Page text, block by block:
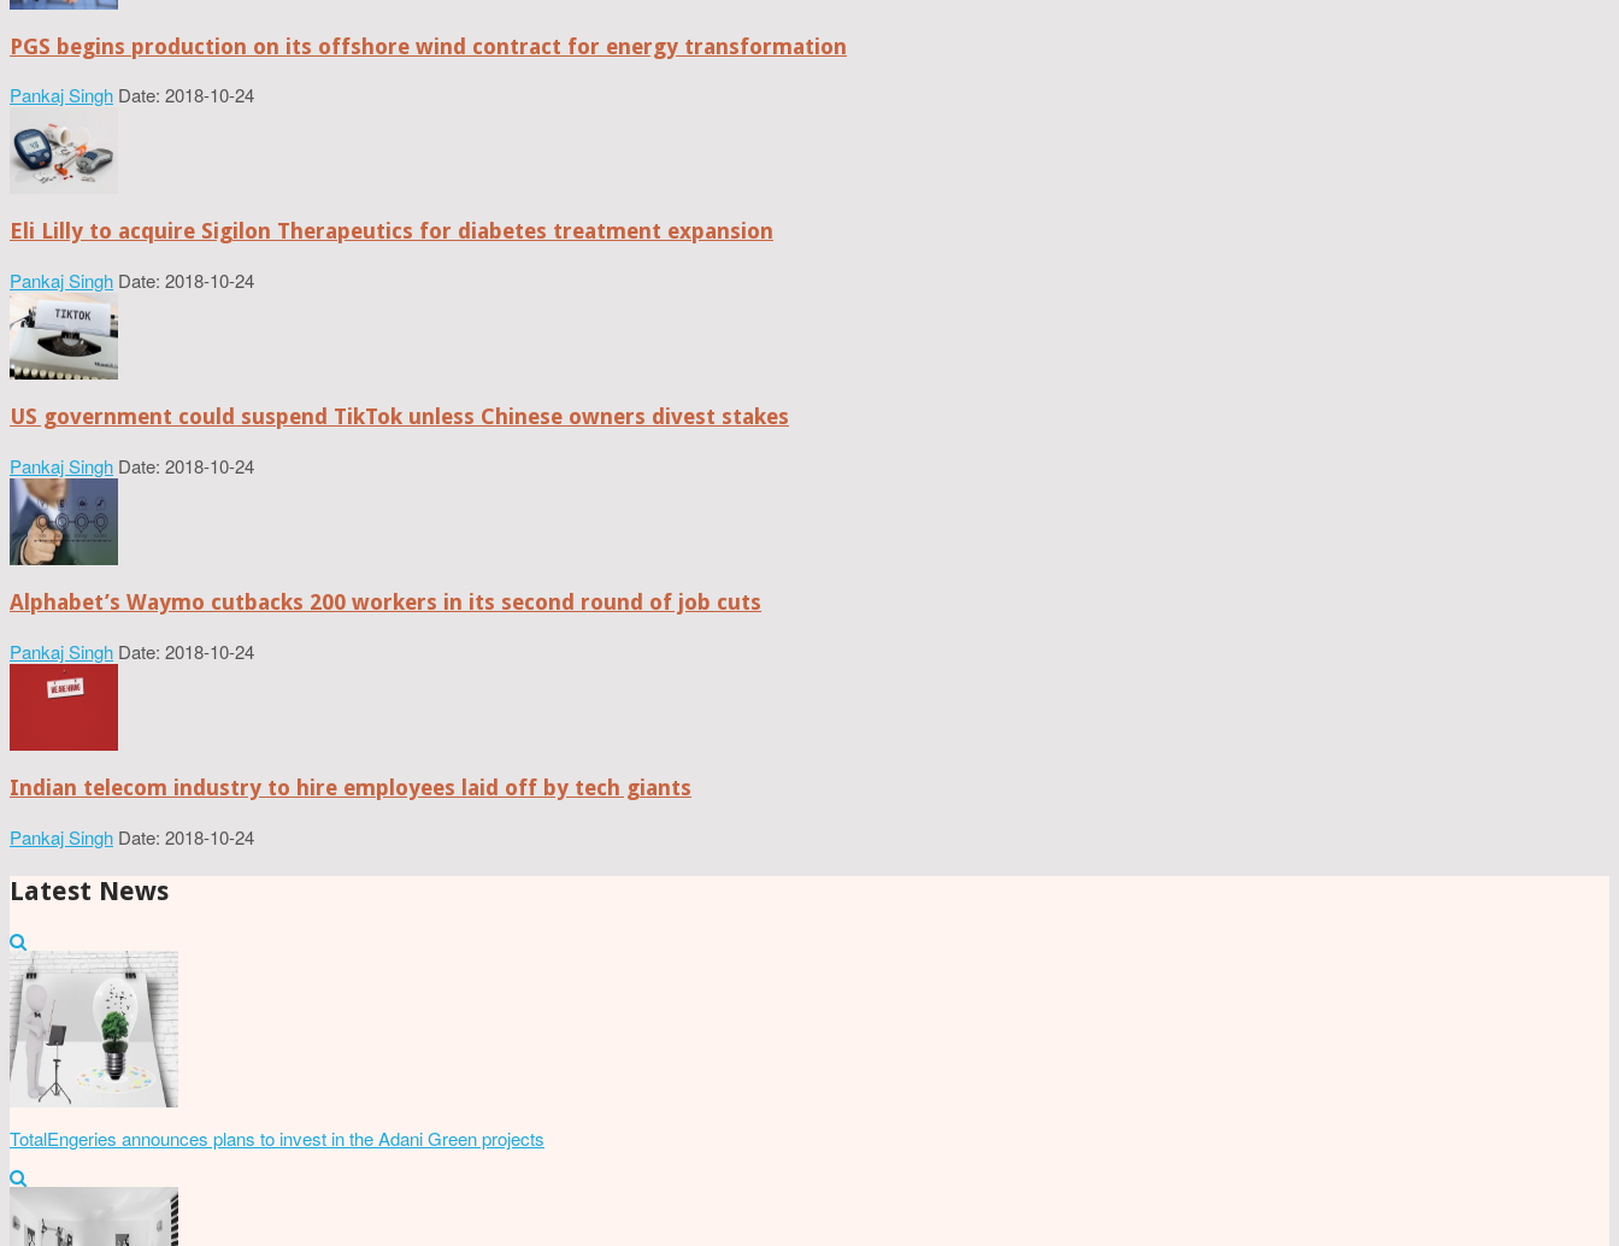
PGS begins production on its offshore wind contract for energy transformation
Pankaj Singh Date: 2018-10-24
Eli Lilly to acquire Sigilon Therapeutics for diabetes treatment expansion
Pankaj Singh Date: 2018-10-24
US government could suspend TikTok unless Chinese owners divest stakes
Pankaj Singh Date: 2018-10-24
Alphabet’s Waymo cutbacks 200 workers in its second round of job cuts
Pankaj Singh Date: 2018-10-24
Indian telecom industry to hire employees laid off by tech giants
Pankaj Singh Date: 2018-10-24
Latest News
TotalEngeries announces plans to invest in the Adani Green projects